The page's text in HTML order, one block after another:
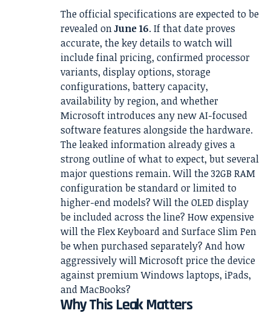
The official specifications are expected to be
revealed onJune 16. If that date proves
accurate, the key details to watch will
include final pricing, confirmed processor
variants, display options, storage
configurations, battery capacity,
availability by region, and whether
Microsoft introduces any new AI-focused
software features alongside the hardware.
The leaked information already gives a
strong outline of what to expect, but several
major questions remain. Will the 32GB RAM
configuration be standard or limited to
higher-end models? Will the OLED display
be included across the line? How expensive
will the Flex Keyboard and Surface Slim Pen
be when purchased separately? And how
aggressively will Microsoft price the device
against premium Windows laptops, iPads,
and MacBooks?
Why This Leak Matters